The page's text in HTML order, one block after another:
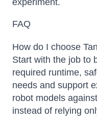
experiment.
FAQ
How do I choose
Start with the job to
required runtime,
needs and support
robot models
instead of relying